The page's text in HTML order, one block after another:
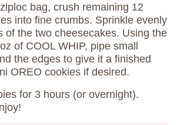
bag, crush remaining 12
into fine crumbs. Sprinkle evenly
of the two cheesecakes. Using the
of COOL WHIP, pipe small
the edges to give it a finished
OREO cookies if desired.
for 3 hours (or overnight).